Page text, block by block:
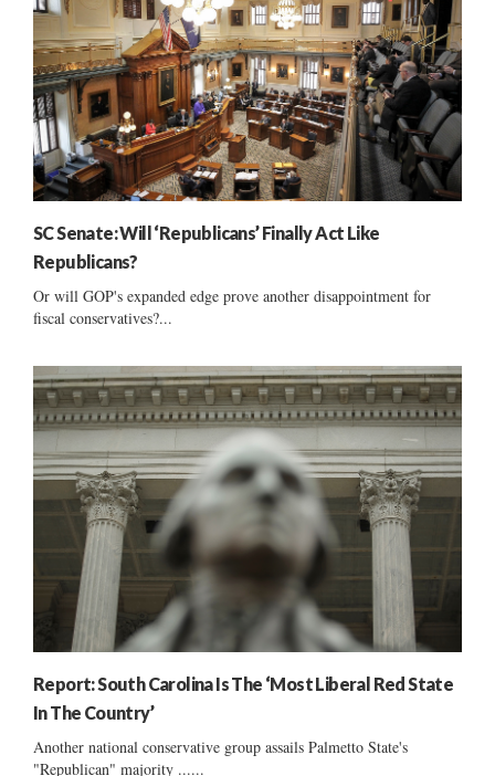
SC Senate: Will ‘Republicans’ Finally Act Like
Republicans?
Or will GOP's expanded edge prove another disappointment for
fiscal conservatives?...
Report: South Carolina Is The ‘Most Liberal Red State
In The Country’
Another national conservative group assails Palmetto State's
"Republican" majority ......